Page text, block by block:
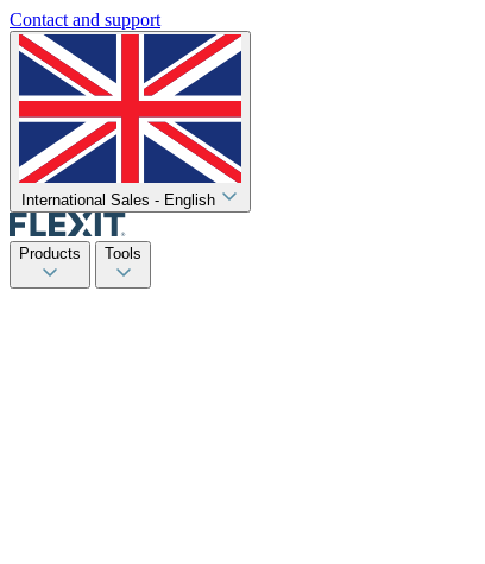
Contact and support
International Sales - English
Products Tools